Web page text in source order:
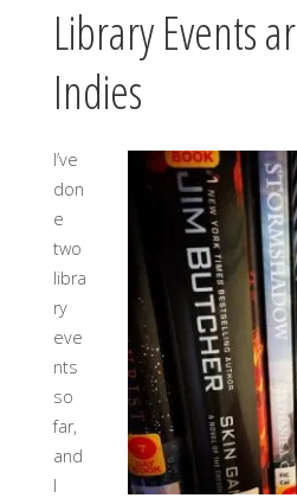
Library Events
Indies
I’ve
don
e
two
libra
ry
eve
nts
so
far,
and
I